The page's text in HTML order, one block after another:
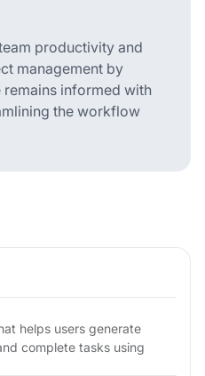
helps users generate
complete tasks using
productivity and
management by
informed with
the workflow